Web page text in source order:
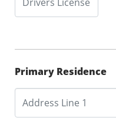
Primary Residence